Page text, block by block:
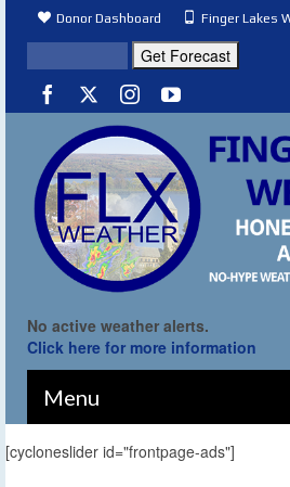
Donor Dashboard Finger Lakes
No active weather alerts.
Click here for more information
Menu
[cycloneslider id="frontpage-ads"]